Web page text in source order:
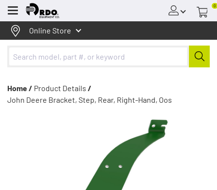
Menu
0
Online Store
Home / Product Details /
John Deere Bracket, Step, Rear, Right-Hand, Oos